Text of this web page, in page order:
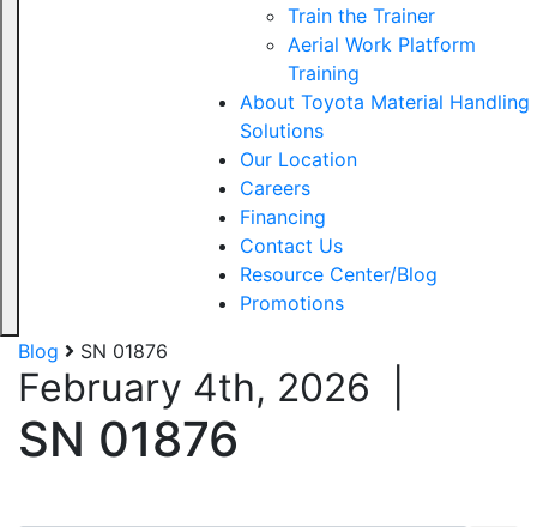
Train the Trainer
Aerial Work Platform
Training
About Toyota Material Handling
Solutions
Our Location
Careers
Financing
Contact Us
Resource Center/Blog
Promotions
Blog
SN 01876
February 4th, 2026
SN 01876